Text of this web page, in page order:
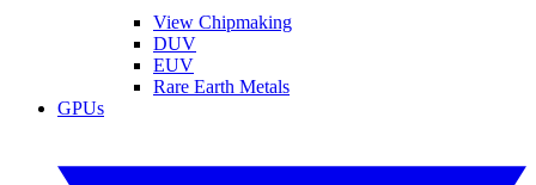
View Chipmaking
DUV
EUV
Rare Earth Metals
GPUs